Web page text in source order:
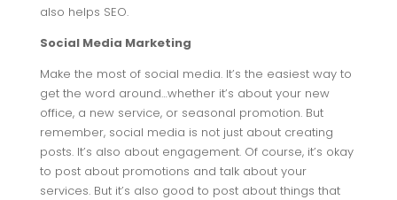
also helps SEO.
Social Media Marketing
Make the most of social media. It’s the easiest way to
get the word around…whether it’s about your new
office, a new service, or seasonal promotion. But
remember, social media is not just about creating
posts. It’s also about engagement. Of course, it’s okay
to post about promotions and talk about your
services. But it’s also good to post about things that